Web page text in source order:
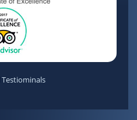
Testiominals